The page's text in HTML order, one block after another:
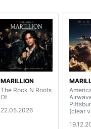
MARILLION
The Rock N Roots
Of
22.05.2026
(clear